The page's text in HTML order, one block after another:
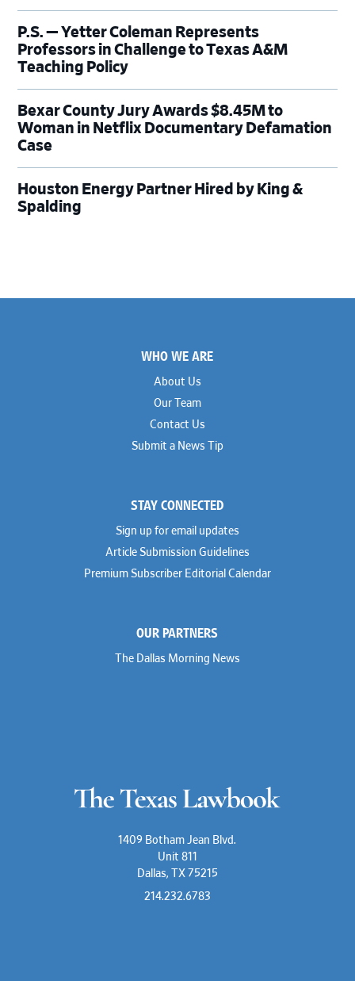
P.S. — Yetter Coleman Represents
Professors in Challenge to Texas A&M
Teaching Policy
Bexar County Jury Awards $8.45M to
Woman in Netflix Documentary Defamation
Case
Houston Energy Partner Hired by King &
Spalding
WHO WE ARE
About Us
Our Team
Contact Us
Submit a News Tip
STAY CONNECTED
Sign up for email updates
Article Submission Guidelines
Premium Subscriber Editorial Calendar
OUR PARTNERS
The Dallas Morning News
1409 Botham Jean Blvd.
Unit 811
Dallas, TX 75215
214.232.6783